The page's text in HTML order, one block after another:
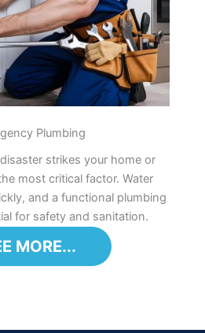
Plumbing
strikes your home or
most critical factor. Water
and a functional plumbing
for safety and sanitation.
MORE...